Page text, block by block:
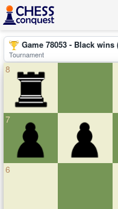
Game 78053 - Black
Tournament
8
7
6